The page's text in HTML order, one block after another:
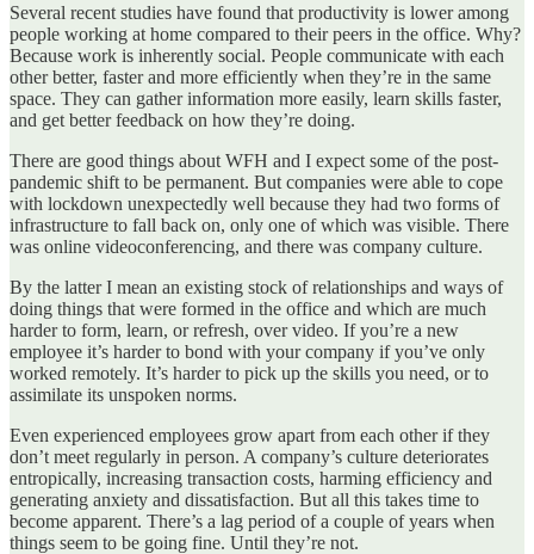
Several recent studies have found that productivity is lower among
people working at home compared to their peers in the office. Why?
Because work is inherently social. People communicate with each
other better, faster and more efficiently when they’re in the same
space. They can gather information more easily, learn skills faster,
and get better feedback on how they’re doing.
There are good things about WFH and I expect some of the post-
pandemic shift to be permanent. But companies were able to cope
with lockdown unexpectedly well because they had two forms of
infrastructure to fall back on, only one of which was visible. There
was online videoconferencing, and there was company culture.
By the latter I mean an existing stock of relationships and ways of
doing things that were formed in the office and which are much
harder to form, learn, or refresh, over video. If you’re a new
employee it’s harder to bond with your company if you’ve only
worked remotely. It’s harder to pick up the skills you need, or to
assimilate its unspoken norms.
Even experienced employees grow apart from each other if they
don’t meet regularly in person. A company’s culture deteriorates
entropically, increasing transaction costs, harming efficiency and
generating anxiety and dissatisfaction. But all this takes time to
become apparent. There’s a lag period of a couple of years when
things seem to be going fine. Until they’re not.